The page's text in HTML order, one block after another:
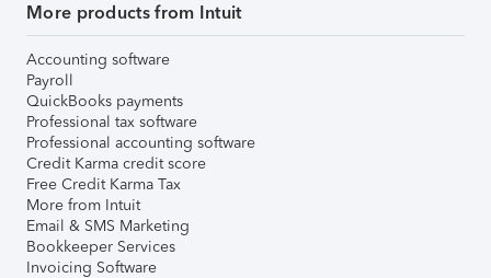
More products from Intuit
Accounting software
Payroll
QuickBooks payments
Professional tax software
Professional accounting software
Credit Karma credit score
Free Credit Karma Tax
More from Intuit
Email & SMS Marketing
Bookkeeper Services
Invoicing Software